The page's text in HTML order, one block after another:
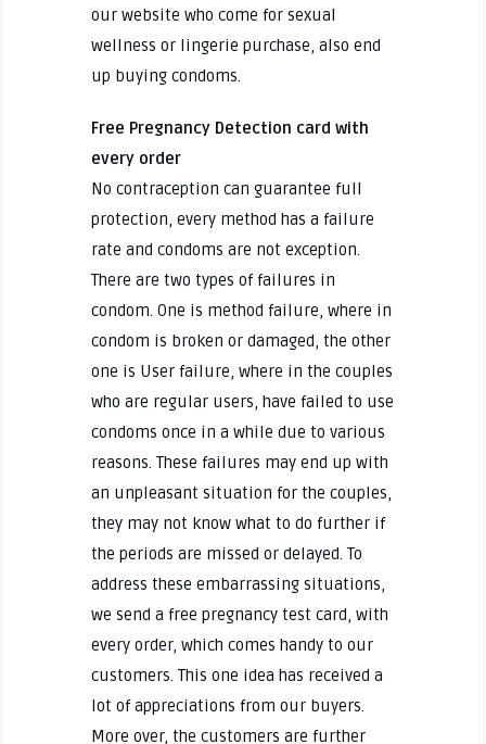
our website who come for sexual
wellness or lingerie purchase, also end
up buying condoms.
Free Pregnancy Detection card with
every order
No contraception can guarantee full
protection, every method has a failure
rate and condoms are not exception.
There are two types of failures in
condom. One is method failure, where in
condom is broken or damaged, the other
one is User failure, where in the couples
who are regular users, have failed to use
condoms once in a while due to various
reasons. These failures may end up with
an unpleasant situation for the couples,
they may not know what to do further if
the periods are missed or delayed. To
address these embarrassing situations,
we send a free pregnancy test card, with
every order, which comes handy to our
customers. This one idea has received a
lot of appreciations from our buyers.
More over, the customers are further